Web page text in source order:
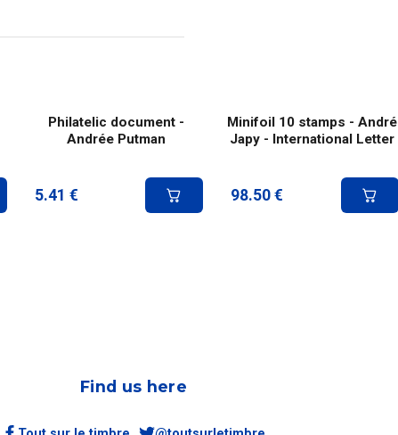
Philatelic document -
Andrée Putman
5.41 €
Minifoil 10 stamps - André
Japy - International Letter
98.50 €
Find us here